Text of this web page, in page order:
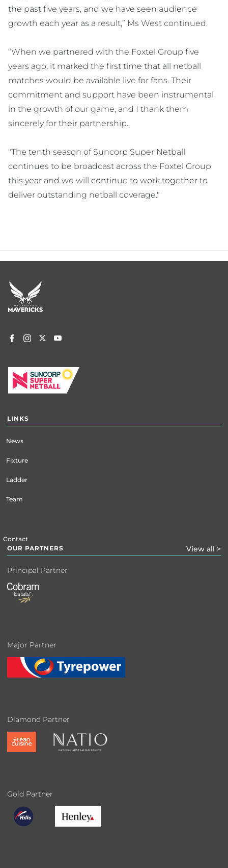
the past five years, and we have seen audience
growth each year as a result,” Ms West continued.
“When we partnered with the Foxtel Group five
years ago, it marked the first time that all netball
matches would be available live for fans. Their
commitment and support have been instrumental
in the growth of our game, and I thank them
sincerely for their partnership.
"The tenth season of Suncorp Super Netball
continues to be broadcast across the Foxtel Group
this year and we will continue to work together to
deliver outstanding netball coverage."
Footer
menu
LINKS
News
Fixture
Ladder
Team
Contact
OUR PARTNERS
View all >
Principal Partner
Major Partner
Diamond Partner
Gold Partner